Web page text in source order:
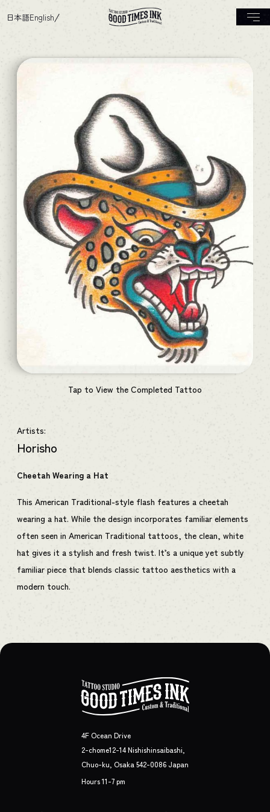
日本語English
Tap to View the Completed Tattoo
Artists:
Horisho
Cheetah Wearing a Hat
This American Traditional-style flash features a cheetah
wearing a hat. While the design incorporates familiar elements
often seen in American Traditional tattoos, the clean, white
hat gives it a stylish and fresh twist. It’s a unique yet subtly
familiar piece that blends classic tattoo aesthetics with a
modern touch.
4F Ocean Drive
2-chome12-14 Nishishinsaibashi,
Chuo-ku, Osaka 542-0086 Japan
Hours 11-7 pm